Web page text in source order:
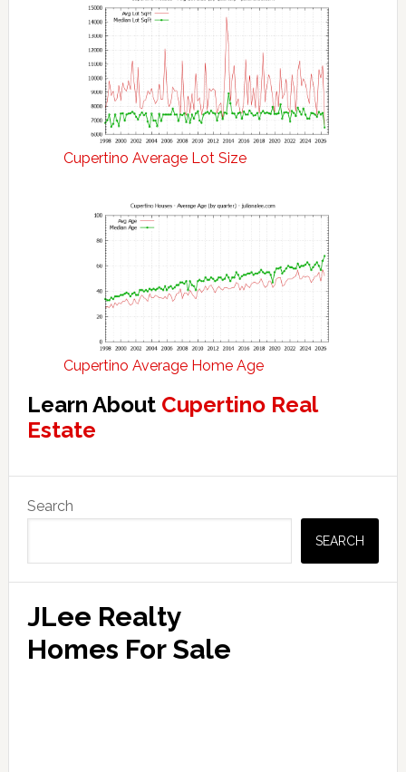
Cupertino Average Lot Size
Cupertino Average Home Age
Learn About Cupertino Real
Estate
Sidebar
Search
SEARCH
JLee Realty
Homes For Sale